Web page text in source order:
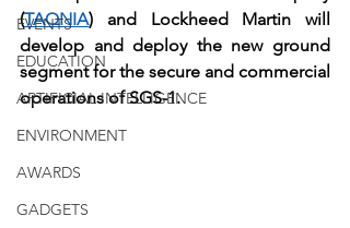
EVENTS
EDUCATION
ARTIFICIAL INTELLIGENCE
ENVIRONMENT
AWARDS
GADGETS
(TAQNIA) and Lockheed Martin will
develop and deploy the new ground
segment for the secure and commercial
operations of SGS-1.